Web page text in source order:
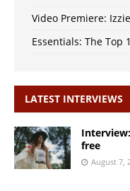
Video Premiere:
Essentials: The Top
LATEST INTERVIEWS
free
August 7,